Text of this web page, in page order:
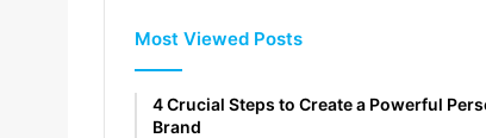
Most Viewed Posts
4 Crucial Steps to Create a Powerful
Brand